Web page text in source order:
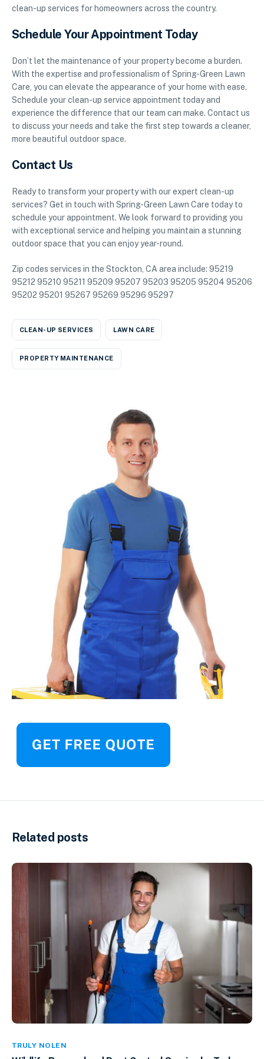
clean-up services for homeowners across the country.
Schedule Your Appointment Today
Don’t let the maintenance of your property become a burden.
With the expertise and professionalism of Spring-Green Lawn
Care, you can elevate the appearance of your home with ease.
Schedule your clean-up service appointment today and
experience the difference that our team can make. Contact us
to discuss your needs and take the first step towards a cleaner,
more beautiful outdoor space.
Contact Us
Ready to transform your property with our expert clean-up
services? Get in touch with Spring-Green Lawn Care today to
schedule your appointment. We look forward to providing you
with exceptional service and helping you maintain a stunning
outdoor space that you can enjoy year-round.
Zip codes services in the Stockton, CA area include: 95219
95212 95210 95211 95209 95207 95203 95205 95204 95206
95202 95201 95267 95269 95296 95297
CLEAN-UP SERVICES LAWN CARE
PROPERTY MAINTENANCE
Related posts
TRULY NOLEN